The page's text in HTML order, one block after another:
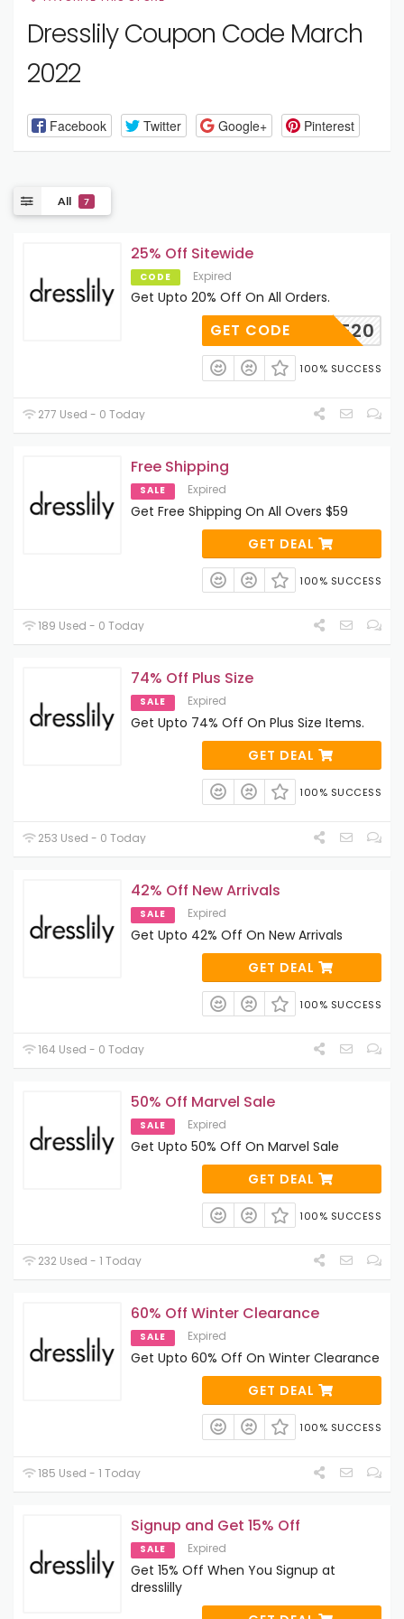
Dresslily Coupon Code March
2022
Facebook Twitter Google+ Pinterest
All 7
25% Off Sitewide
CODE Expired
Get Upto 20% Off On All Orders.
MORE20
GET CODE
100% SUCCESS
277 Used - 0 Today
Free Shipping
SALE Expired
Get Free Shipping On All Overs $59
GET DEAL
100% SUCCESS
189 Used - 0 Today
74% Off Plus Size
SALE Expired
Get Upto 74% Off On Plus Size Items.
GET DEAL
100% SUCCESS
253 Used - 0 Today
42% Off New Arrivals
SALE Expired
Get Upto 42% Off On New Arrivals
GET DEAL
100% SUCCESS
164 Used - 0 Today
50% Off Marvel Sale
SALE Expired
Get Upto 50% Off On Marvel Sale
GET DEAL
100% SUCCESS
232 Used - 1 Today
60% Off Winter Clearance
SALE Expired
Get Upto 60% Off On Winter Clearance
GET DEAL
100% SUCCESS
185 Used - 1 Today
Signup and Get 15% Off
SALE Expired
Get 15% Off When You Signup at
dresslilly